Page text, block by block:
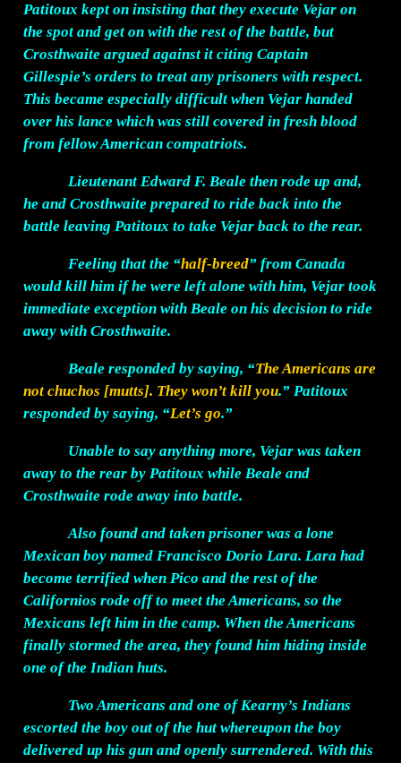
Patitoux kept on insisting that they execute Vejar on
the spot and get on with the rest of the battle, but
Crosthwaite argued against it citing Captain
Gillespie’s orders to treat any prisoners with respect.
This became especially difficult when Vejar handed
over his lance which was still covered in fresh blood
from fellow American compatriots.
Lieutenant Edward F. Beale then rode up and,
he and Crosthwaite prepared to ride back into the
battle leaving Patitoux to take Vejar back to the rear.
Feeling that the “half-breed” from Canada
would kill him if he were left alone with him, Vejar took
immediate exception with Beale on his decision to ride
away with Crosthwaite.
Beale responded by saying, “The Americans are
not chuchos [mutts]. They won’t kill you.” Patitoux
responded by saying, “Let’s go.”
Unable to say anything more, Vejar was taken
away to the rear by Patitoux while Beale and
Crosthwaite rode away into battle.
Also found and taken prisoner was a lone
Mexican boy named Francisco Dorio Lara. Lara had
become terrified when Pico and the rest of the
Californios rode off to meet the Americans, so the
Mexicans left him in the camp. When the Americans
finally stormed the area, they found him hiding inside
one of the Indian huts.
Two Americans and one of Kearny’s Indians
escorted the boy out of the hut whereupon the boy
delivered up his gun and openly surrendered. With this